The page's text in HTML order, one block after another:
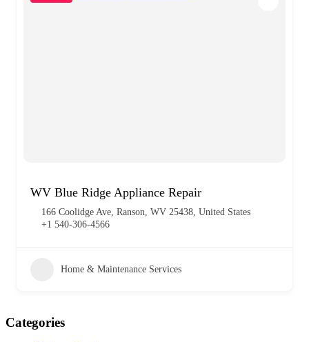
WV Blue Ridge Appliance Repair
166 Coolidge Ave, Ranson, WV 25438, United States
+1 540-306-4566
Home & Maintenance Services
Categories